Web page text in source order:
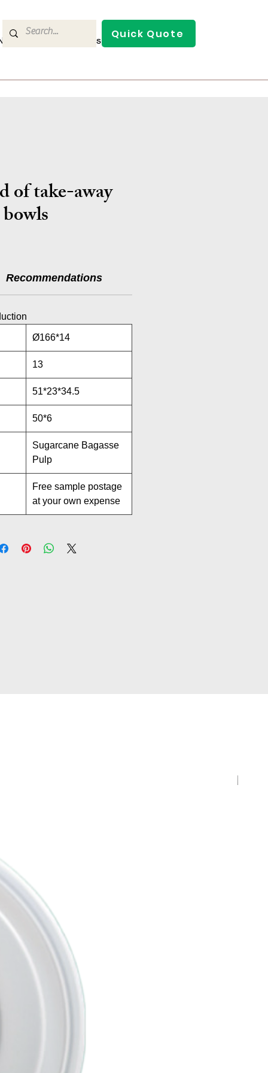
Contact Us Quick Quote
of take-away
bowls
Recommendations
Ø166*14
13
51*23*34.5
50*6
Sugarcane Bagasse
Pulp
Free sample postage
at your own expense